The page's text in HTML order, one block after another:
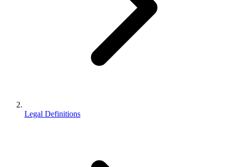
Legal Definitions